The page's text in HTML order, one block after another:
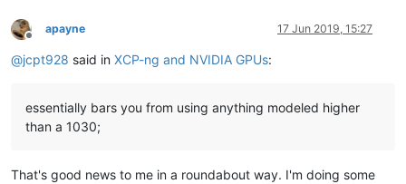
Offline
apayne 17 Jun 2019, 15:27
@jcpt928 said in XCP-ng and NVIDIA GPUs:
essentially bars you from using anything modeled higher
than a 1030;
That's good news to me in a roundabout way. I'm doing some